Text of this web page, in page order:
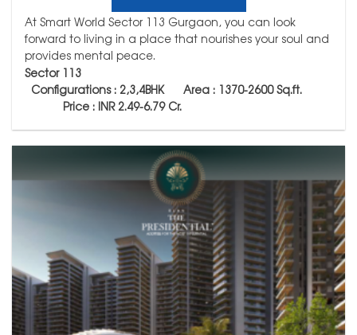
At Smart World Sector 113 Gurgaon, you can look
forward to living in a place that nourishes your soul and
provides mental peace.
Sector 113
Configurations : 2,3,4BHK Area : 1370-2600Sq.ft.
Price : INR 2.49-6.79 Cr.